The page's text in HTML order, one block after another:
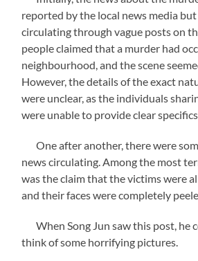
reported by the local news media
circulating through vague posts on
people claimed that a murder had
neighbourhood, and the scene
However, the details of the exact
were unclear, as the individuals
were unable to provide clear specifics.
One after another, there were
news circulating. Among the most
was the claim that the victims were
and their faces were completely
When Song Jun saw this post, he
think of some horrifying pictures.